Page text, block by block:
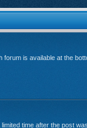
is available at the
time after the post